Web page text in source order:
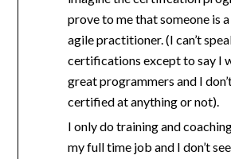
prove to me that someone is
agile practitioner. (I can’t
certifications except to say I
great programmers and I
certified at anything or not).
I only do training and
my full time job and I don’t